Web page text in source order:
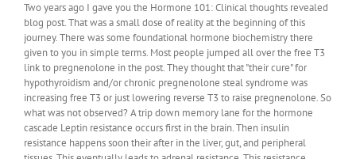
Tell
Two years ago I gave you the Hormone 101: Clinical thoughts revealed
blog post. That was a small dose of reality at the beginning of this
journey. There was some foundational hormone biochemistry there
given to you in simple terms. Most people jumped all over the free T3
link to pregnenolone in the post. They thought that "their cure" for
hypothyroidism and/or chronic pregnenolone steal syndrome was
increasing free T3 or just lowering reverse T3 to raise pregnenolone. So
what was not observed? A trip down memory lane for the hormone
cascade Leptin resistance occurs first in the brain. Then insulin
resistance happens soon their after in the liver, gut, and peripheral